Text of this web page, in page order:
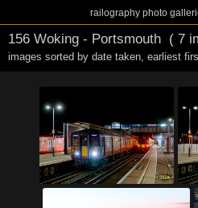
railography photo
156 Woking - Portsmouth ( 7
images sorted by date taken, earliest